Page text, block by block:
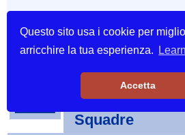
Questo sito usa i cookie per
arricchire la tua esperienza.
Accetta
Tornei-
Squadre